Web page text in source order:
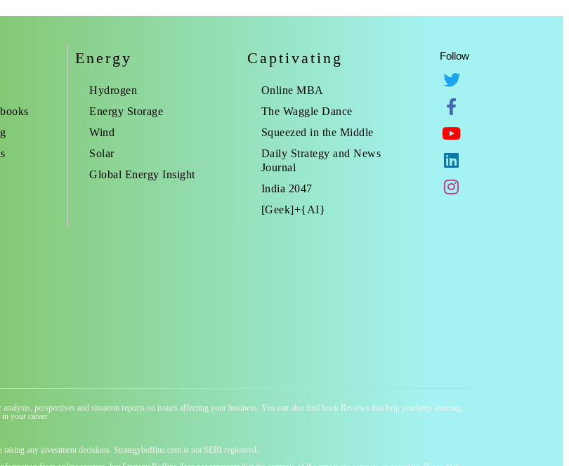
Energy
Hydrogen
Energy Storage
Wind
Solar
Global Energy Insight
Captivating
Online MBA
The Waggle Dance
Squeezed in the Middle
Daily Strategy and News
Journal
India 2047
[Geek]+{AI}
Follow
perspectives and situation reports on issues affecting your business. You can also find book Reviews that help you keep learning,
your career
any investment decisions. Strategyboffins.com is not SEBI registered.